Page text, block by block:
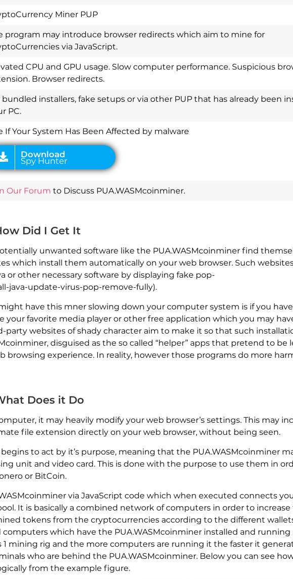
Miner PUP
program may introduce browser redirects which aim to mine for
via JavaScript.
CPU and GPU usage. Slow computer performance. Suspicious
Browser redirects.
bundled installers, fake setups or via other PUP that has already been
PC.
If Your System Has Been Affected by malware
Hunter
Our Forum to Discuss PUA.WASMcoinminer.
Did I Get It
unwanted software like the PUA.WASMcoinminer find
which install them automatically on your web browser. Such
or other necessary software by displaying fake pop-
java-update-virus-pop-remove-fully).
have this mner slowing down your computer system is if you have
your favorite media player or other free application which you may
party websites of shady character aim to make it so that such
disguised as the so called “helper” apps that pretend to be
browsing experience. In reality, however those programs do more
Does it Do
it may heavily modify your web browser’s settings. This may
file extension directly on your web browser, without being seen.
to act by it’s purpose, meaning that the PUA.WASMcoinminer
unit and video card. This is done with the purpose to use them in
or BitCoin.
via JavaScript code which when executed connects
It is basically a combined network of computers in order to
tokens from the cryptocurrencies according to the different
which have the PUA.WASMcoinminer installed and running
1 mining rig and the more computers are running it the faster it
who are behind the PUA.WASMcoinminer. Below you can see
from the example figure.